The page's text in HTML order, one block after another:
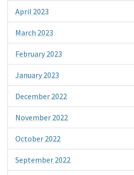
April 2023
March 2023
February 2023
January 2023
December 2022
November 2022
October 2022
September 2022